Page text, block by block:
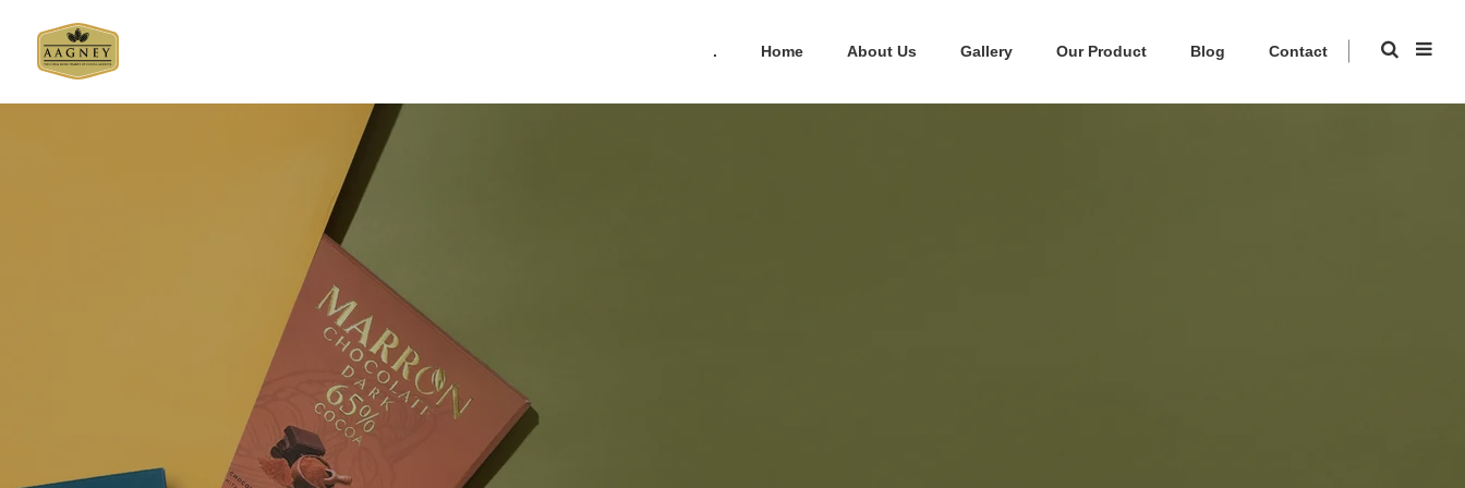
. Home About Us Gallery Our Product Blog Contact